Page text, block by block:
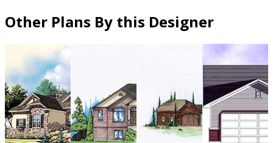
Other Plans By this Designer